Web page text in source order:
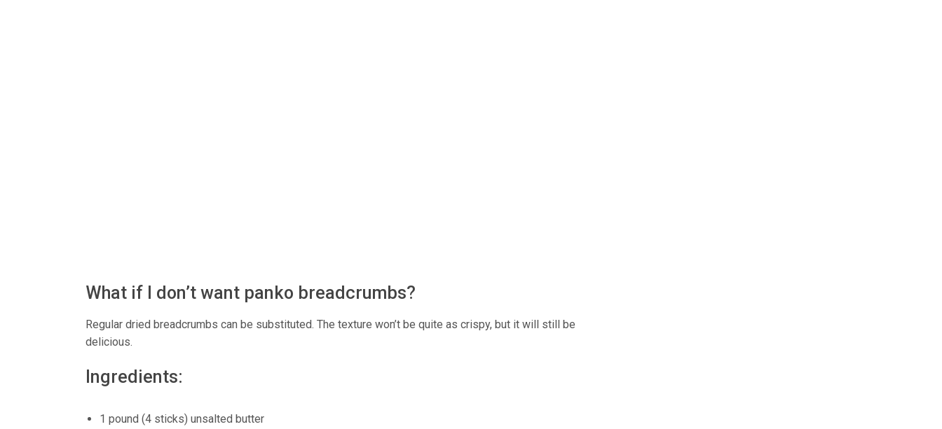
What if I don’t want panko breadcrumbs?
Regular dried breadcrumbs can be substituted. The texture won’t be quite as crispy, but it will still be
delicious.
Ingredients:
1 pound (4 sticks) unsalted butter